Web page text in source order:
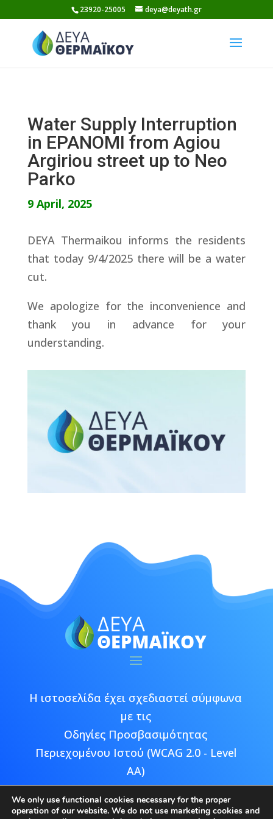
to
content
23920-25005 deya@deyath.gr
Water Supply Interruption
in EPANOMI from Agiou
Argiriou street up to Neo
Parko
9 April, 2025
DEYA Thermaikou informs the residents
that today 9/4/2025 there will be a water
cut.
We apologize for the inconvenience and
thank you in advance for your
understanding.
Η ιστοσελίδα έχει σχεδιαστεί σύμφωνα
με τις
Οδηγίες Προσβασιμότητας
Περιεχομένου Ιστού (WCAG 2.0 - Level
AA)
We only use functional cookies necessary for the proper
operation of our website. We do not use marketing cookies and